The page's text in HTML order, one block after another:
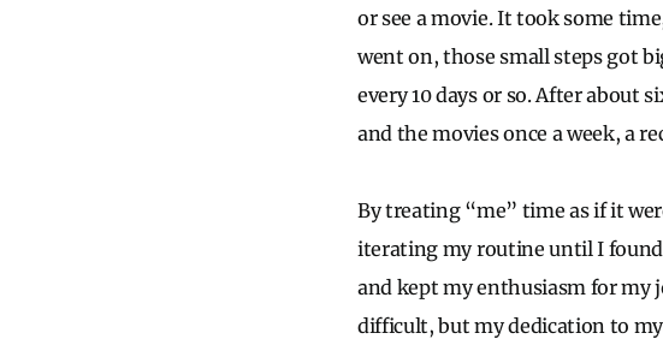
or see a movie. It took some
went on, those small steps got
every 10 days or so. After about
and the movies once a week, a
By treating “me” time as if it
iterating my routine until I
and kept my enthusiasm for my
difficult, but my dedication to